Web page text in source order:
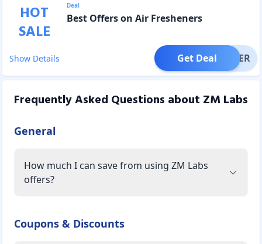
HOT
SALE
Deal
Best Offers on Air Fresheners
Show Details OFFER
Get Deal
Frequently Asked Questions about ZM Labs
General
How much I can save from using ZM Labs
offers?
Coupons & Discounts